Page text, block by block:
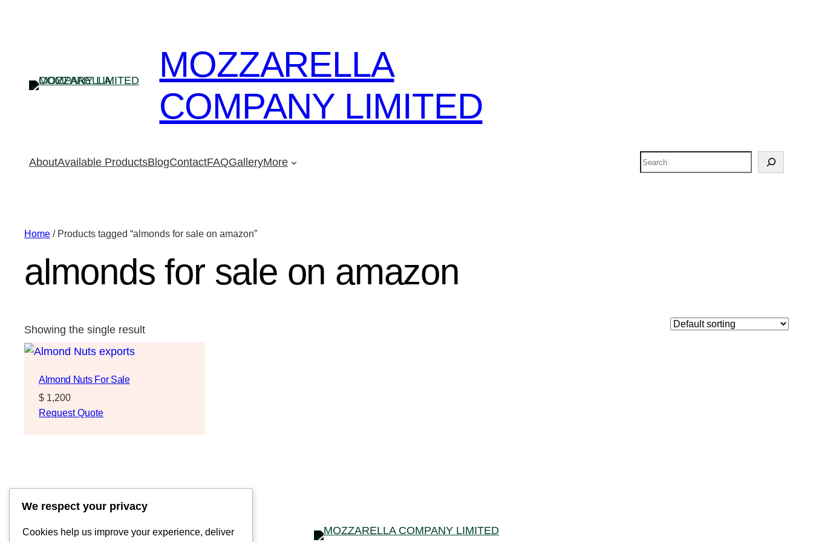
MOZZARELLA
COMPANY LIMITED
AboutAvailable ProductsBlogContactFAQGalleryMore Search
Home / Products tagged “almonds for sale on amazon”
almonds for sale on amazon
Showing the single result
Almond Nuts For Sale
$ 1,200
Request Quote
We respect your privacy
Cookies help us improve your experience, deliver